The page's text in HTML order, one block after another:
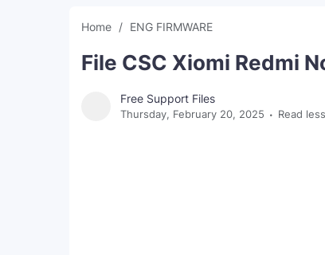
Home ENG FIRMWARE
File CSC Xiomi Redmi
Free Support Files
Thursday, February 20, 2025 Read